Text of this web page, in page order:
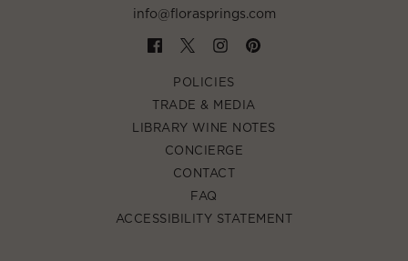
info@florasprings.com
POLICIES
TRADE & MEDIA
LIBRARY WINE NOTES
CONCIERGE
CONTACT
FAQ
ACCESSIBILITY STATEMENT